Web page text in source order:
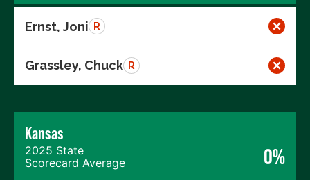
Ernst, Joni R
Grassley, Chuck R
Kansas
2025 State
Scorecard Average
0%